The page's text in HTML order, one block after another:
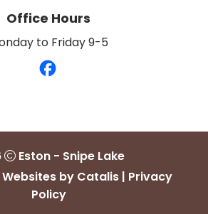
Office Hours
to Friday 9-5
Eston - Snipe Lake
by Catalis| Privacy
Policy